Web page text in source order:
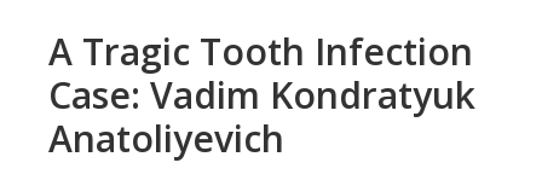
A Tragic Tooth Infection
Case: Vadim Kondratyuk
Anatoliyevich